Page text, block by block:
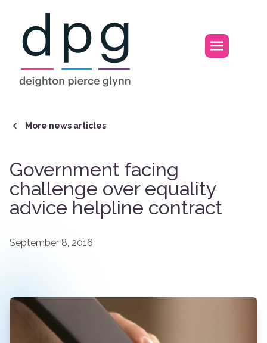
Open
More news articles
Government facing
challenge over equality
advice helpline contract
September 8, 2016